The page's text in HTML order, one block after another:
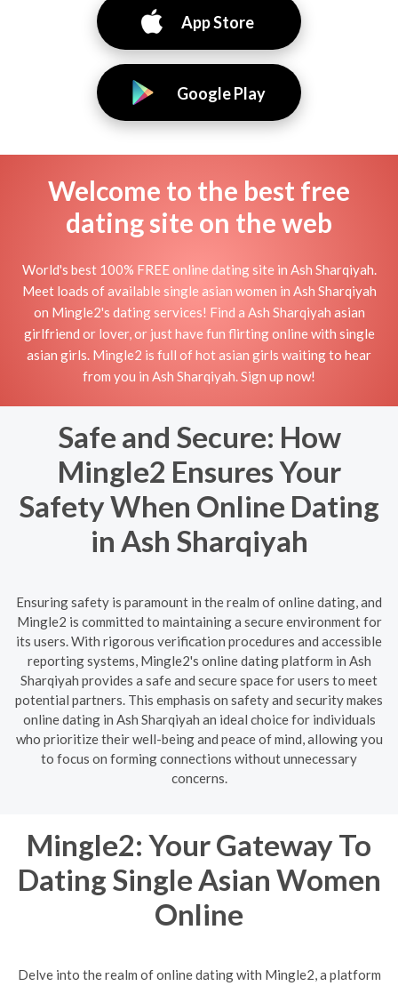
App Store
Google Play
Welcome to the best free
dating site on the web
World's best 100% FREE online dating site in Ash Sharqiyah.
Meet loads of available single asian women in Ash Sharqiyah
on Mingle2's dating services! Find a Ash Sharqiyah asian
girlfriend or lover, or just have fun flirting online with single
asian girls. Mingle2 is full of hot asian girls waiting to hear
from you in Ash Sharqiyah. Sign up now!
Safe and Secure: How
Mingle2 Ensures Your
Safety When Online Dating
in Ash Sharqiyah
Ensuring safety is paramount in the realm of online dating, and
Mingle2 is committed to maintaining a secure environment for
its users. With rigorous verification procedures and accessible
reporting systems, Mingle2's online dating platform in Ash
Sharqiyah provides a safe and secure space for users to meet
potential partners. This emphasis on safety and security makes
online dating in Ash Sharqiyah an ideal choice for individuals
who prioritize their well-being and peace of mind, allowing you
to focus on forming connections without unnecessary
concerns.
Mingle2: Your Gateway To
Dating Single Asian Women
Online
Delve into the realm of online dating with Mingle2, a platform